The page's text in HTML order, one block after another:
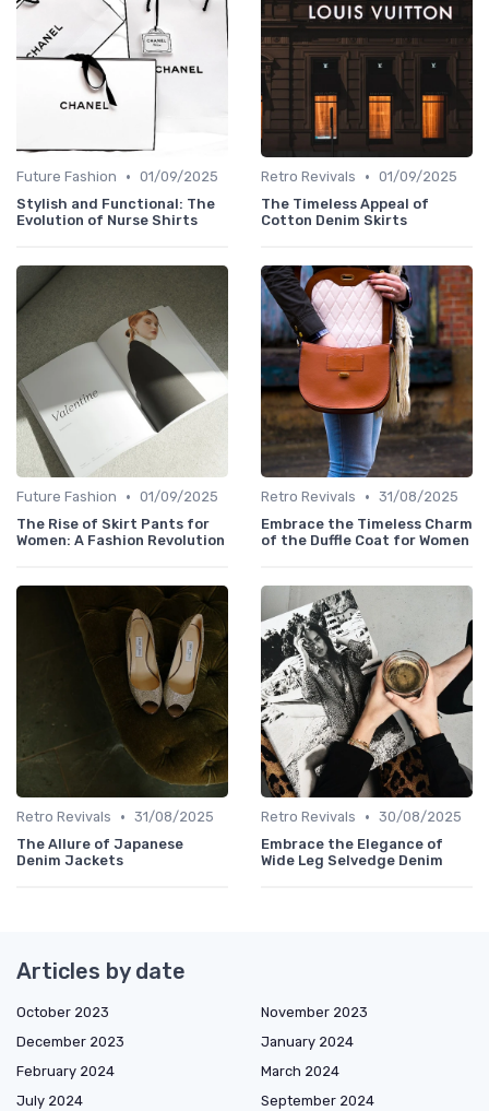
Future Fashion • 01/09/2025
Stylish and Functional: The
Evolution of Nurse Shirts
Retro Revivals • 01/09/2025
The Timeless Appeal of
Cotton Denim Skirts
Future Fashion • 01/09/2025
The Rise of Skirt Pants for
Women: A Fashion Revolution
Retro Revivals • 31/08/2025
Embrace the Timeless Charm
of the Duffle Coat for Women
Retro Revivals • 31/08/2025
The Allure of Japanese
Denim Jackets
Retro Revivals • 30/08/2025
Embrace the Elegance of
Wide Leg Selvedge Denim
Articles by date
October 2023
November 2023
December 2023
January 2024
February 2024
March 2024
July 2024
September 2024